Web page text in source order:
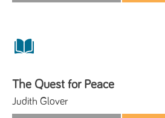
The Quest for Peace
Judith Glover